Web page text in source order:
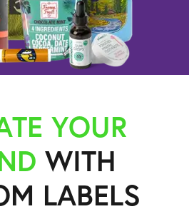
YOUR
WITH
LABELS